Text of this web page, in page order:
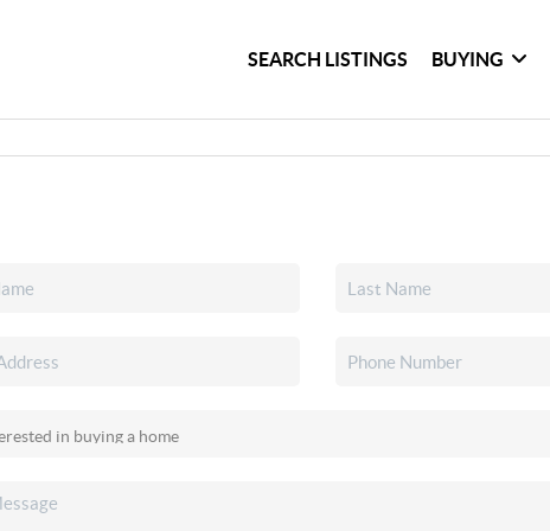
SEARCH LISTINGS BUYING